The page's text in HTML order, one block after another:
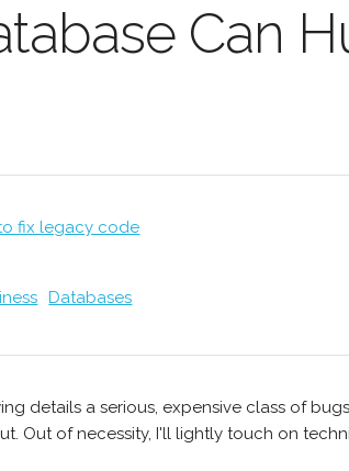
Can
fix legacy code
Databases
details a serious, expensive class of
Out of necessity, I'll lightly touch on